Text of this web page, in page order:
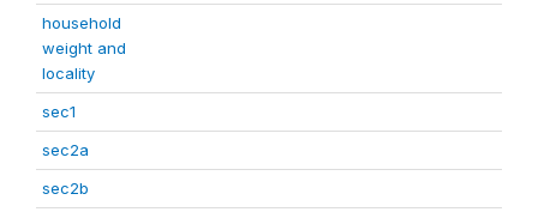
household
weight and
locality
sec1
sec2a
sec2b